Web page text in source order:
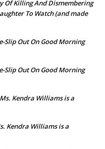
Of Killing And Dismembering
To Watch (and made
Slip Out On Good Morning
Slip Out On Good Morning
Kendra Williams is a
Kendra Williams is a